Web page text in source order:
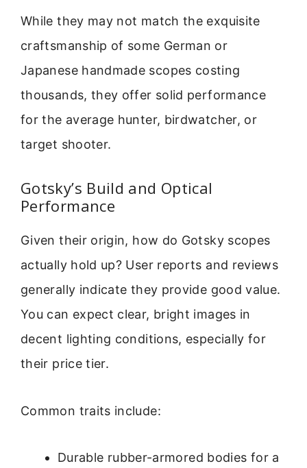
While they may not match the exquisite
craftsmanship of some German or
Japanese handmade scopes costing
thousands, they offer solid performance
for the average hunter, birdwatcher, or
target shooter.
Gotsky’s Build and Optical
Performance
Given their origin, how do Gotsky scopes
actually hold up? User reports and reviews
generally indicate they provide good value.
You can expect clear, bright images in
decent lighting conditions, especially for
their price tier.
Common traits include:
Durable rubber-armored bodies for a